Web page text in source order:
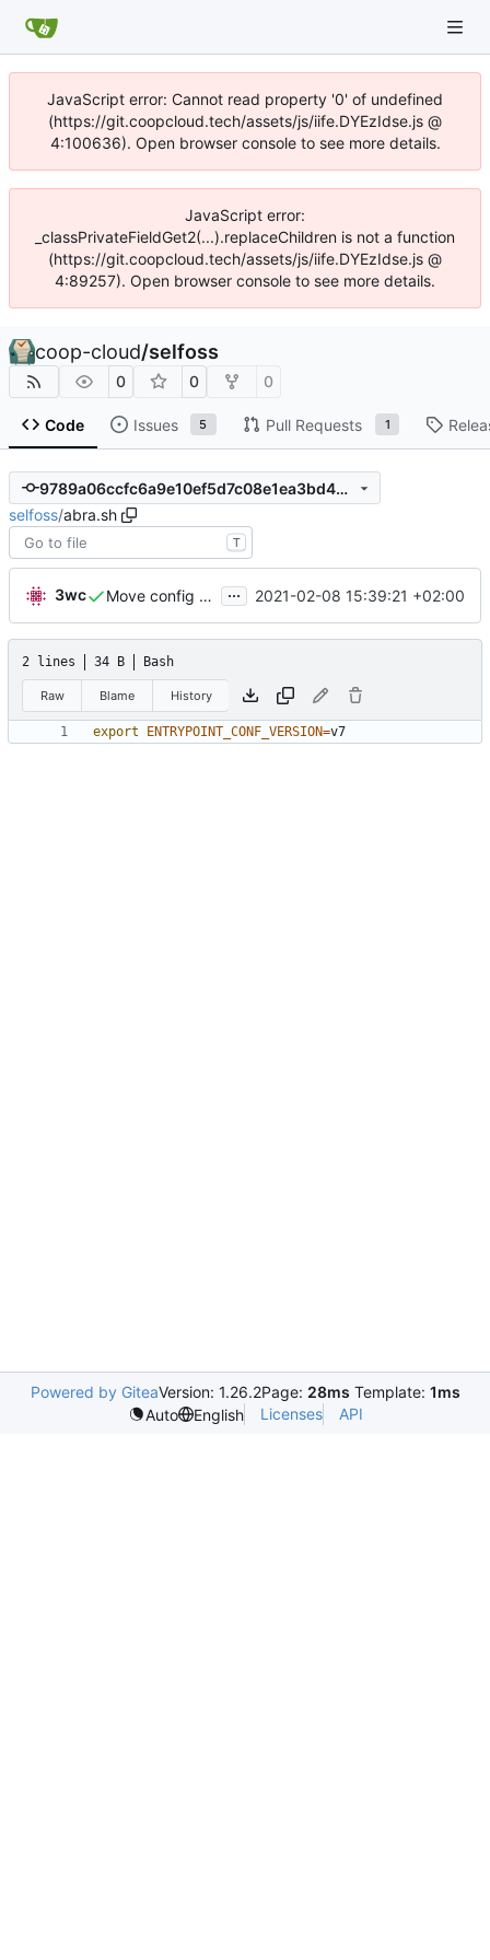
JavaScript error: Cannot read property '0' of undefined
(https://git.coopcloud.tech/assets/js/iife.DYEzIdse.js @
4:100636). Open browser console to see more details.
JavaScript error:
_classPrivateFieldGet2(...).replaceChildren is not a function
(https://git.coopcloud.tech/assets/js/iife.DYEzIdse.js @
4:89257). Open browser console to see more details.
coop-cloud/selfoss
0 0 0
Code Issues 5 Pull Requests 1
9789a06ccfc6a9e10ef5d7c08e1ea3bd423a42c0
selfoss/abra.sh
T
3wc Move config to abra.sh ... 2021-02-08 15:39:21 +02:00
2 lines 34 B Bash
Raw Blame History
export ENTRYPOINT_CONF_VERSION=
Powered by GiteaVersion: 1.26.2Page: 28ms Template: 1ms
Auto
English Licenses API